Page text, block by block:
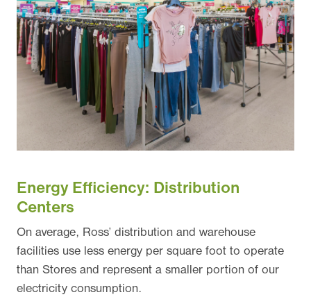
Energy Efficiency: Distribution
Centers
On average, Ross’ distribution and warehouse
facilities use less energy per square foot to operate
than Stores and represent a smaller portion of our
electricity consumption.